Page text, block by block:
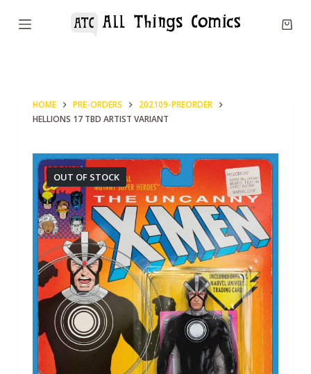
S
HOME PRE-ORDERS
202109-PREORDER
HELLIONS 17 TBD ARTIST VARIANT
OUT OF STOCK